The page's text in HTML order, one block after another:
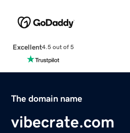
Excellent4.5 out of 5
The domain name
vibecrate.com